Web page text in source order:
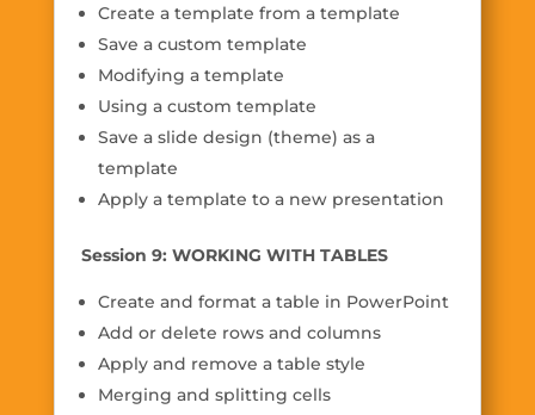
Create a template from a template
Save a custom template
Modifying a template
Using a custom template
Save a slide design (theme) as a
template
Apply a template to a new presentation
Session 9: WORKING WITH TABLES
Create and format a table in PowerPoint
Add or delete rows and columns
Apply and remove a table style
Merging and splitting cells